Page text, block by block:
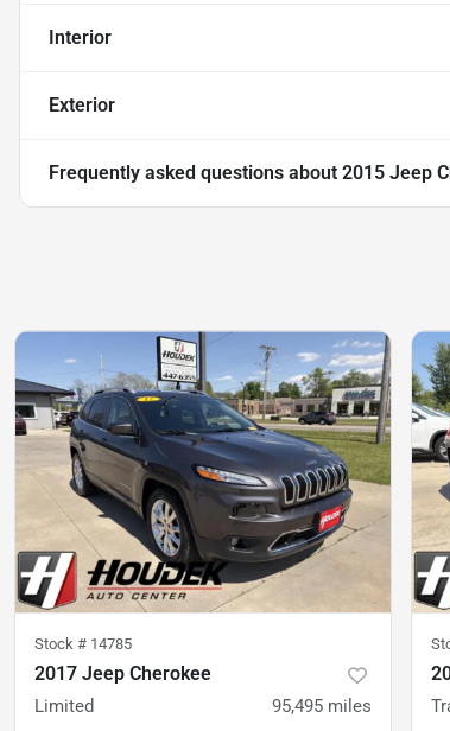
Interior
Exterior
Frequently asked questions about 2015 Jeep
Stock # 14785
2017 Jeep Cherokee
Limited 95,495 miles